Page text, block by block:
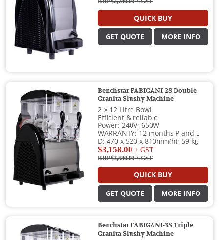
QUICK BUY
GET QUOTE MORE INFO
Benchstar FABIGANI-2S Double
Granita Slushy Machine
2 × 12 Litre Bowl
Efficient & reliable
Power: 240V; 650W
WARRANTY: 12 months P and L
D: 470 x 520 x 810mm(h); 59 kg
$3,158.00 + GST
RRP $3,580.00+ GST
QUICK BUY
GET QUOTE MORE INFO
Benchstar FABIGANI-3S Triple
Granita Slushy Machine